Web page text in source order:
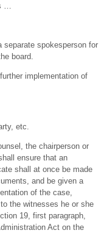
…
separate spokesperson for
board.
implementation of
etc.
the chairperson or
ensure that an
shall at once be made
and be given a
of the case,
the witnesses he or she
19, first paragraph,
Act on the